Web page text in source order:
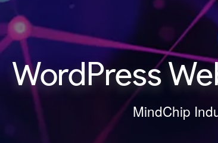
WordPress
MindChip